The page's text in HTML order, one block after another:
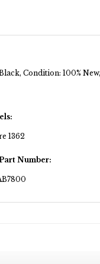
Condition: 100%
1362
Number: